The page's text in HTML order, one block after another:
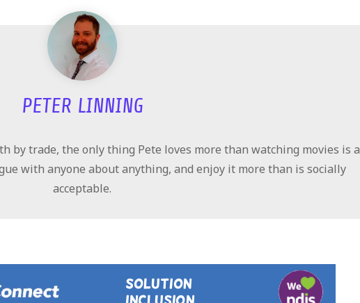
PETER LINNING
by trade, the only thing Pete loves more than watching movies is a
with anyone about anything, and enjoy it more than is socially
acceptable.